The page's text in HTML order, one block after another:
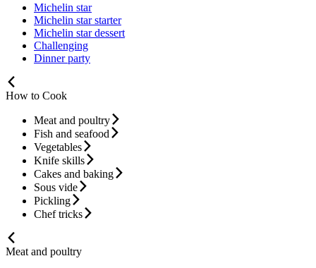
Michelin star
Michelin star starter
Michelin star dessert
Challenging
Dinner party
How to Cook
Meat and poultry
Fish and seafood
Vegetables
Knife skills
Cakes and baking
Sous vide
Pickling
Chef tricks
Meat and poultry